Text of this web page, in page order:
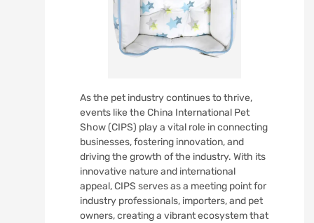
As the pet industry continues to thrive,
events like the China International Pet
Show (CIPS) play a vital role in connecting
businesses, fostering innovation, and
driving the growth of the industry. With its
innovative nature and international
appeal, CIPS serves as a meeting point for
industry professionals, importers, and pet
owners, creating a vibrant ecosystem that